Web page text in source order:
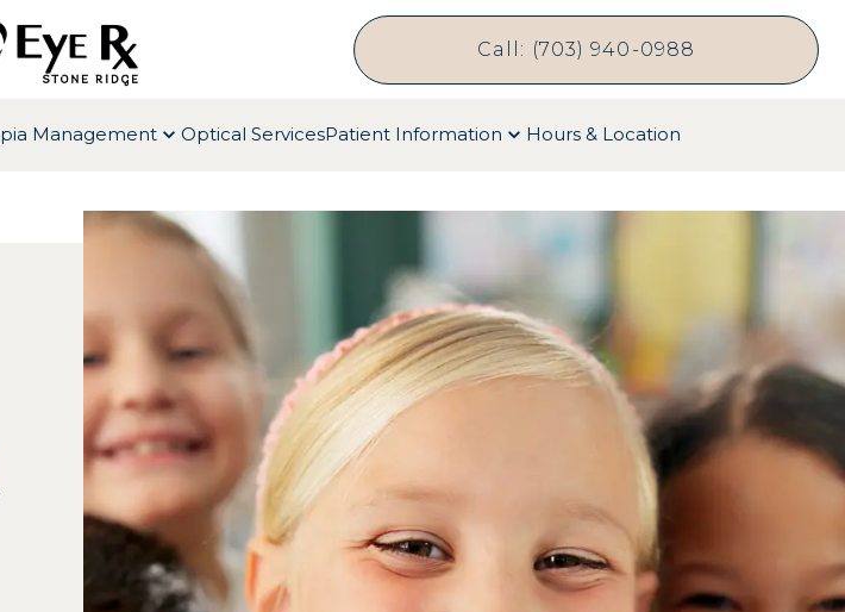
Call: (703) 940-0988
Management Optical ServicesPatient Information Hours & Location